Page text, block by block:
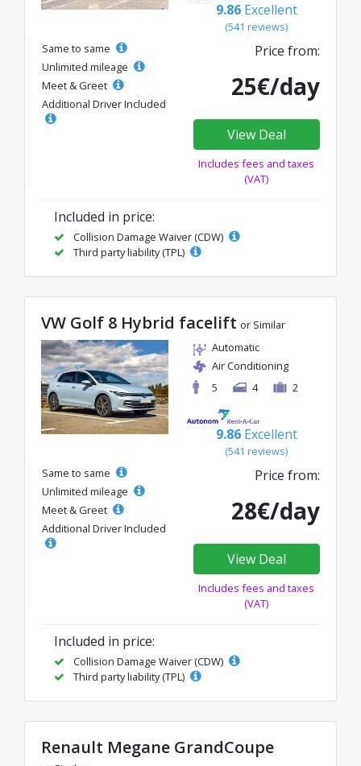
9.86 Excellent
(541 reviews)
Same to same
Unlimited mileage
Meet & Greet
Additional Driver Included
Price from:
25€/day
View Deal
Includes fees and taxes
(VAT)
Included in price:
Collision Damage Waiver (CDW)
Third party liability (TPL)
VW Golf 8 Hybrid facelift or Similar
Automatic
Air Conditioning
5
4 2
9.86 Excellent
(541 reviews)
Same to same
Unlimited mileage
Meet & Greet
Additional Driver Included
Price from:
28€/day
View Deal
Includes fees and taxes
(VAT)
Included in price:
Collision Damage Waiver (CDW)
Third party liability (TPL)
Renault Megane GrandCoupe